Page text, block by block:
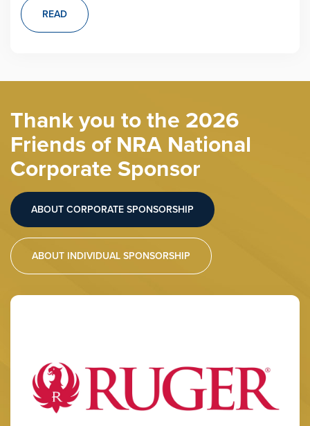
READ
Thank you to the 2026
Friends of NRA National
Corporate Sponsor
ABOUT CORPORATE SPONSORSHIP
ABOUT INDIVIDUAL SPONSORSHIP